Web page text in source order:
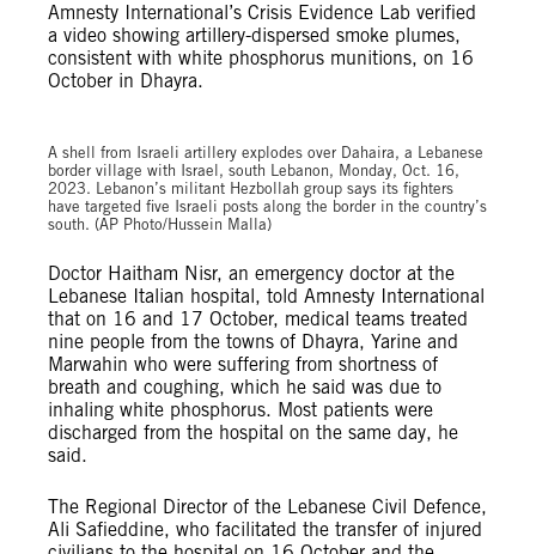
Amnesty International’s Crisis Evidence Lab verified
a video showing artillery-dispersed smoke plumes,
consistent with white phosphorus munitions, on 16
October in Dhayra.
A shell from Israeli artillery explodes over Dahaira, a Lebanese
border village with Israel, south Lebanon, Monday, Oct. 16,
2023. Lebanon’s militant Hezbollah group says its fighters
have targeted five Israeli posts along the border in the country’s
south. (AP Photo/Hussein Malla)
Doctor Haitham Nisr, an emergency doctor at the
Lebanese Italian hospital, told Amnesty International
that on 16 and 17 October, medical teams treated
nine people from the towns of Dhayra, Yarine and
Marwahin who were suffering from shortness of
breath and coughing, which he said was due to
inhaling white phosphorus. Most patients were
discharged from the hospital on the same day, he
said.
The Regional Director of the Lebanese Civil Defence,
Ali Safieddine, who facilitated the transfer of injured